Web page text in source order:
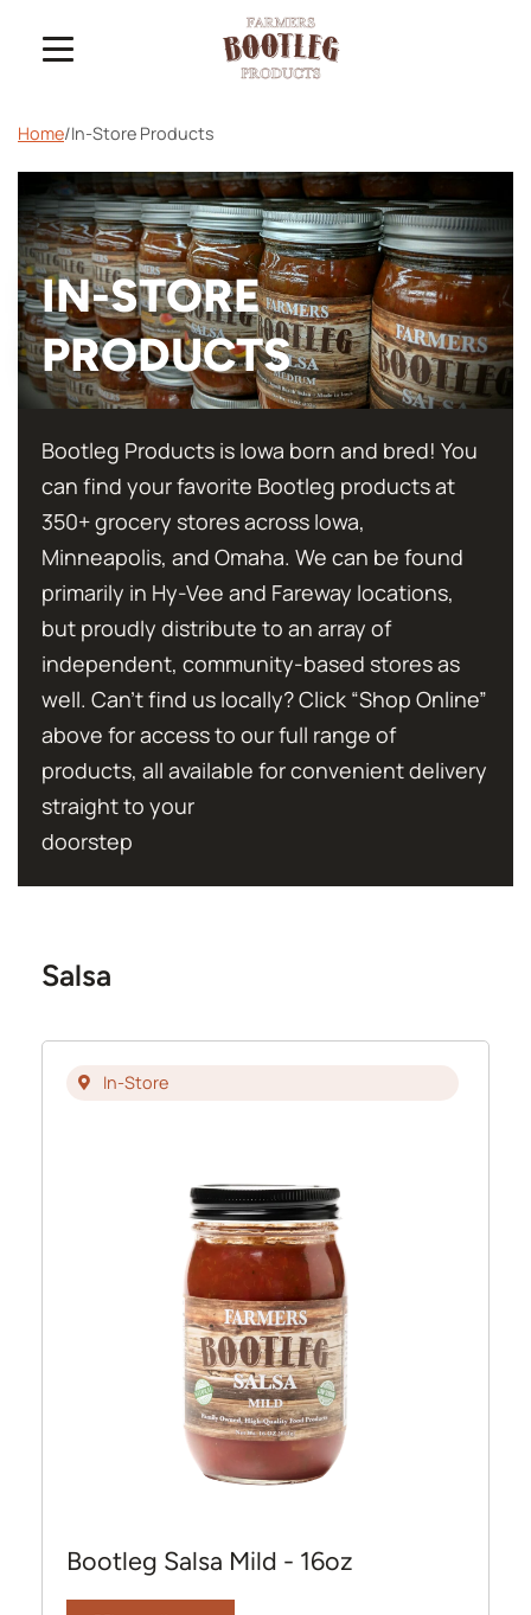
Home/In-Store Products
IN-STORE
PRODUCTS
Bootleg Products is Iowa born and bred! You
can find your favorite Bootleg products at
350+ grocery stores across Iowa,
Minneapolis, and Omaha. We can be found
primarily in Hy-Vee and Fareway locations,
but proudly distribute to an array of
independent, community-based stores as
well. Can’t find us locally? Click “Shop Online”
above for access to our full range of
products, all available for convenient delivery
straight to your
doorstep
Salsa
In-Store
Bootleg Salsa Mild - 16oz